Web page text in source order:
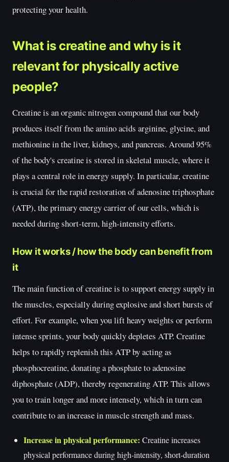
protecting your health.
What is creatine and why is it
relevant for physically active
people?
Creatine is an organic nitrogen compound that our body
produces itself from the amino acids arginine, glycine, and
methionine in the liver, kidneys, and pancreas. Around 95%
of the body's creatine is stored in skeletal muscle, where it
plays a central role in energy supply. In particular, creatine
is crucial for the rapid restoration of adenosine triphosphate
(ATP), the primary energy carrier of our cells, which is
needed during short-term, high-intensity efforts.
How it works / how the body can benefit from
it
The main function of creatine is to support energy supply in
the muscles, especially during explosive and short bursts of
effort. For example, when you lift heavy weights or perform
intense sprints, your body quickly depletes ATP. Creatine
helps to rapidly replenish this ATP by acting as
phosphocreatine, donating a phosphate to adenosine
diphosphate (ADP), thereby regenerating ATP. This allows
you to train longer and more intensely, which in turn can
contribute to an increase in muscle strength and mass.
Increase in physical performance: Creatine increases
physical performance during high-intensity, short-duration